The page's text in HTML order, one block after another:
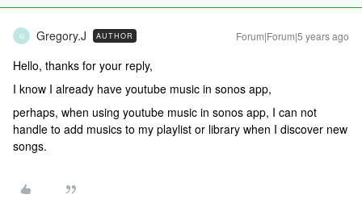
G Gregory.J AUTHOR Forum|Forum|5 years ago
Hello, thanks for your reply,
I know I already have youtube music in sonos app,
perhaps, when using youtube music in sonos app, I can not
handle to add musics to my playlist or library when I discover new
songs.